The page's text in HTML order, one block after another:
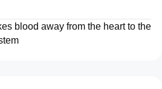
blood away from the heart to the